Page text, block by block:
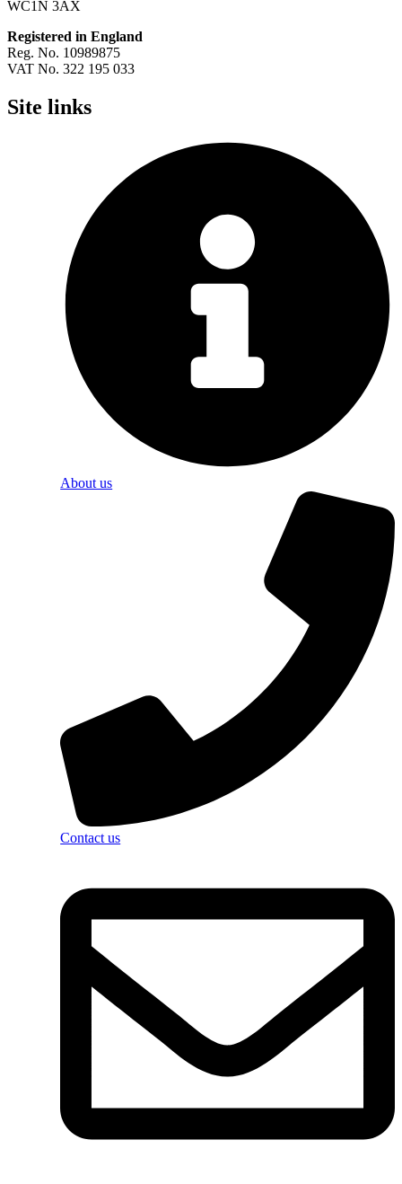
WC1N 3AX
Registered in England
Reg. No. 10989875
VAT No. 322 195 033
Site links
About us
Contact us